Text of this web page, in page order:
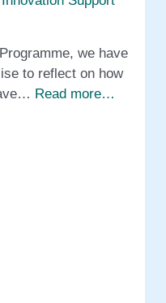
we have
to reflect on how
Read more…